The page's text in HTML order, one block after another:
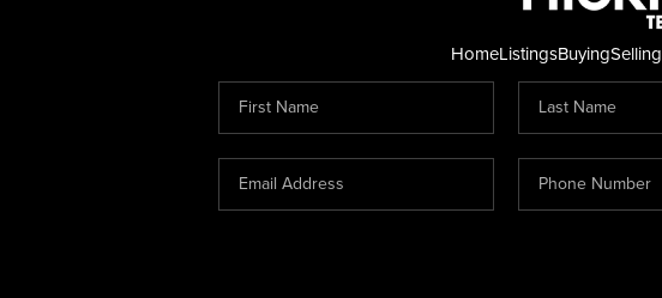
HomeListingsBuyingSelling